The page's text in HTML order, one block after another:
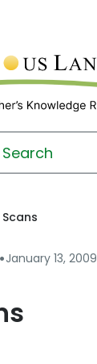
Search
·January 13, 2009